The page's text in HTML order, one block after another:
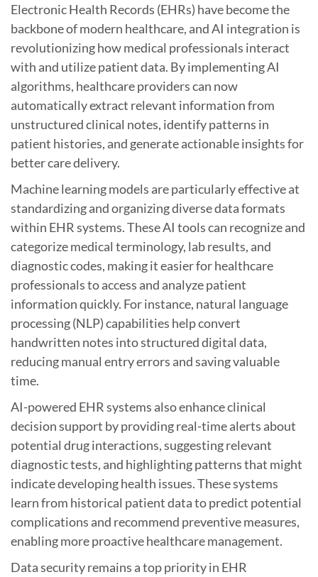
Electronic Health Records (EHRs) have become the
backbone of modern healthcare, and AI integration is
revolutionizing how medical professionals interact
with and utilize patient data. By implementing AI
algorithms, healthcare providers can now
automatically extract relevant information from
unstructured clinical notes, identify patterns in
patient histories, and generate actionable insights for
better care delivery.
Machine learning models are particularly effective at
standardizing and organizing diverse data formats
within EHR systems. These AI tools can recognize and
categorize medical terminology, lab results, and
diagnostic codes, making it easier for healthcare
professionals to access and analyze patient
information quickly. For instance, natural language
processing (NLP) capabilities help convert
handwritten notes into structured digital data,
reducing manual entry errors and saving valuable
time.
AI-powered EHR systems also enhance clinical
decision support by providing real-time alerts about
potential drug interactions, suggesting relevant
diagnostic tests, and highlighting patterns that might
indicate developing health issues. These systems
learn from historical patient data to predict potential
complications and recommend preventive measures,
enabling more proactive healthcare management.
Data security remains a top priority in EHR